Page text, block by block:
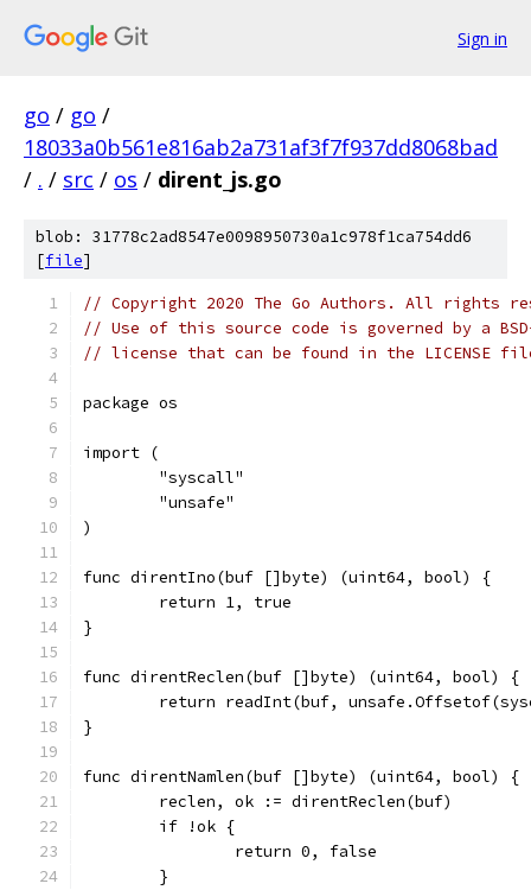
Sign in
go / go /
18033a0b561e816ab2a731af3f7f937dd8068bad
/ . / src / os / dirent_js.go
blob: 31778c2ad8547e0098950730a1c978f1ca754dd6
[file]
// Copyright 2020 The Go Authors. All rights
// Use of this source code is governed by a
// license that can be found in the LICENSE
package os
import (
	"syscall"
	"unsafe"
)
func direntIno(buf []byte) (uint64, bool) {
	return 1, true
}
func direntReclen(buf []byte) (uint64, bool) {
return readInt(buf,
}
func direntNamlen(buf []byte) (uint64, bool) {
	reclen, ok := direntReclen(buf)
	if !ok {
		return 0, false
	}